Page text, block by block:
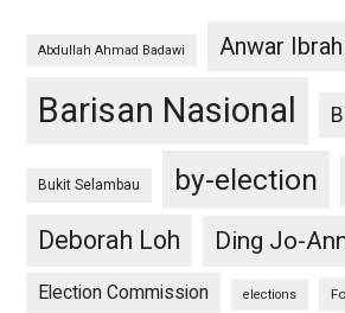
Abdullah Ahmad Badawi Anwar
Barisan Nasional
Bukit Selambau by-election
Deborah Loh
Ding Jo-
Election Commission elections